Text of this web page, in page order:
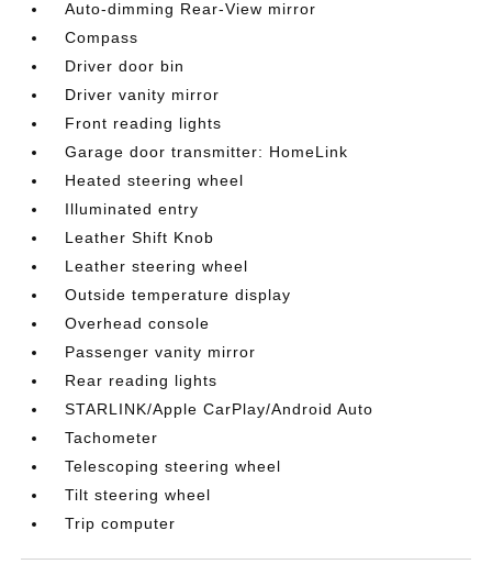
Auto-dimming Rear-View mirror
Compass
Driver door bin
Driver vanity mirror
Front reading lights
Garage door transmitter: HomeLink
Heated steering wheel
Illuminated entry
Leather Shift Knob
Leather steering wheel
Outside temperature display
Overhead console
Passenger vanity mirror
Rear reading lights
STARLINK/Apple CarPlay/Android Auto
Tachometer
Telescoping steering wheel
Tilt steering wheel
Trip computer